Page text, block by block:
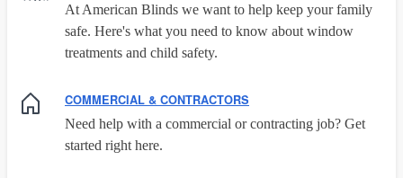
At American Blinds we want to help keep your family
safe. Here's what you need to know about window
treatments and child safety.
COMMERCIAL & CONTRACTORS
Need help with a commercial or contracting job? Get
started right here.